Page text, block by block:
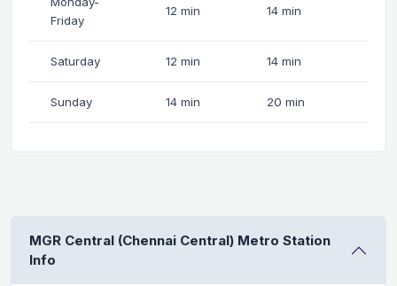
Friday
12 min 14 min
Saturday 12 min 14 min
Sunday 14 min 20 min
MGR Central (Chennai Central) Metro Station
Info